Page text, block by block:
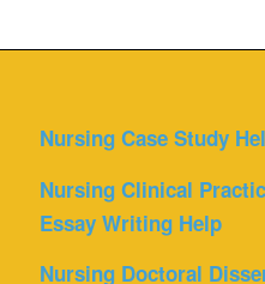
Nursing Case Study
Nursing Clinical
Essay Writing Help
Nursing Doctoral